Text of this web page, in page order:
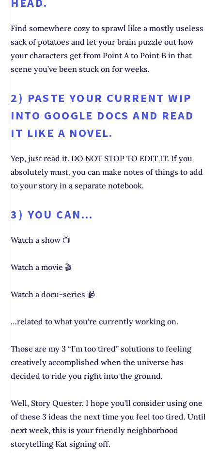
Find somewhere cozy to sprawl like a mostly useless
sack of potatoes and let your brain puzzle out how
your characters get from Point A to Point B in that
scene you’ve been stuck on for weeks.
2) PASTE YOUR CURRENT WIP
INTO GOOGLE DOCS AND READ
IT LIKE A NOVEL.
Yep,just read it. DO NOT STOP TO EDIT IT. If you
absolutelymust, you can make notes of things to add
to your story in a separate notebook.
3) YOU CAN…
Watch a show 📺
Watch a movie 🎬
Watch a docu-series 📹
…related to what you’re currently working on.
Those are my 3 “I’m too tired” solutions to feeling
creatively accomplished when the universe has
decided to ride you right into the ground.
Well, Story Quester, I hope you’ll consider using one
of these 3 ideas the next time you feel too tired. Until
next week, this is your friendly neighborhood
storytelling Kat signing off.